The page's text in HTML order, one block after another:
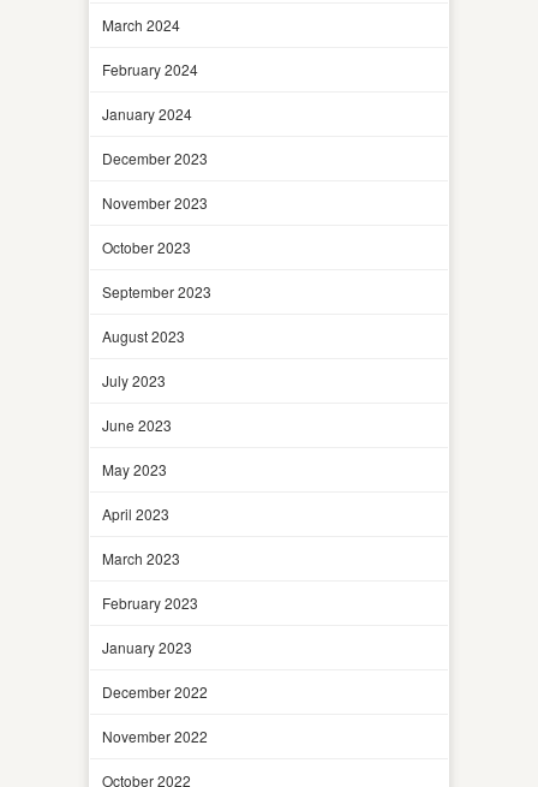
March 2024
February 2024
January 2024
December 2023
November 2023
October 2023
September 2023
August 2023
July 2023
June 2023
May 2023
April 2023
March 2023
February 2023
January 2023
December 2022
November 2022
October 2022